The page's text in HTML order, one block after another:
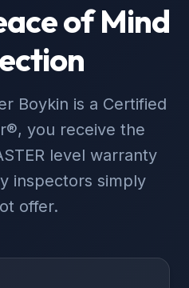
of Mind
Boykin is a Certified
you receive the
level warranty
inspectors simply
offer.